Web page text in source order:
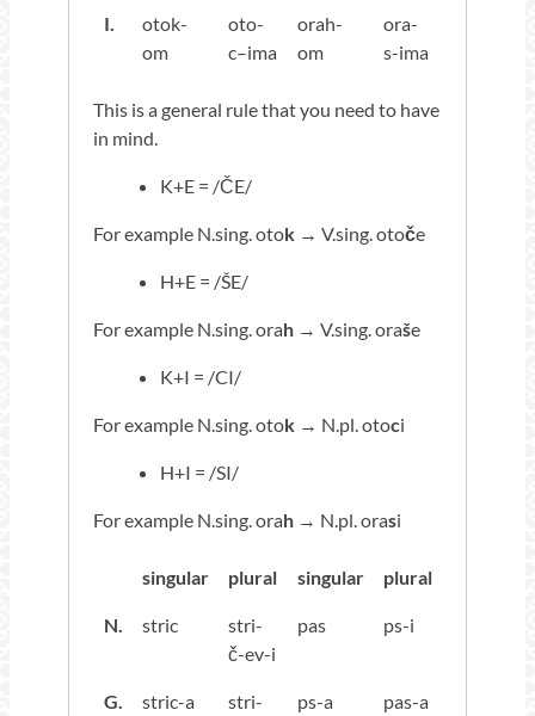
I.
otok-
om
oto-
c–ima
orah-
om
ora-
s-ima
This is a general rule that you need to have
in mind.
K+E = /ČE/
For example N.sing. otok → V.sing. otoče
H+E = /ŠE/
For example N.sing. orah → V.sing. oraše
K+I = /CI/
For example N.sing. otok → N.pl. otoci
H+I = /SI/
For example N.sing. orah → N.pl. orasi
singular plural singular plural
N. stric
stri-
č-ev-i
pas ps-i
G. stric-a
stri-
ps-a pas-a